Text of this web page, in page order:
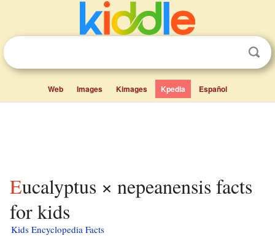
Web Images Kimages Kpedia Español
Eucalyptus × nepeanensis facts
for kids
Kids Encyclopedia Facts